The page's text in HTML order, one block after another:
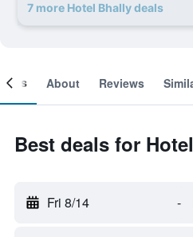
7 more Hotel Bhally deals
About Reviews
Best deals for
Fri 8/14 -